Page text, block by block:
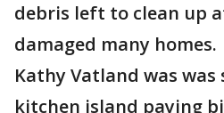
debris left to clean up
damaged many homes.
Kathy Vatland was
kitchen island paying